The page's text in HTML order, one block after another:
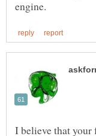
I believe that your